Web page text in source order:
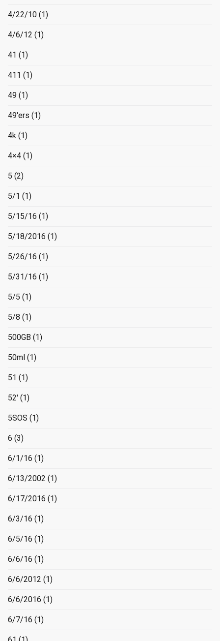
4/22/10 (1)
4/6/12 (1)
41 (1)
411 (1)
49 (1)
49'ers (1)
4k (1)
4×4 (1)
5 (2)
5/1 (1)
5/15/16 (1)
5/18/2016 (1)
5/26/16 (1)
5/31/16 (1)
5/5 (1)
5/8 (1)
500GB (1)
50ml (1)
51 (1)
52' (1)
5SOS (1)
6 (3)
6/1/16 (1)
6/13/2002 (1)
6/17/2016 (1)
6/3/16 (1)
6/5/16 (1)
6/6/16 (1)
6/6/2012 (1)
6/6/2016 (1)
6/7/16 (1)